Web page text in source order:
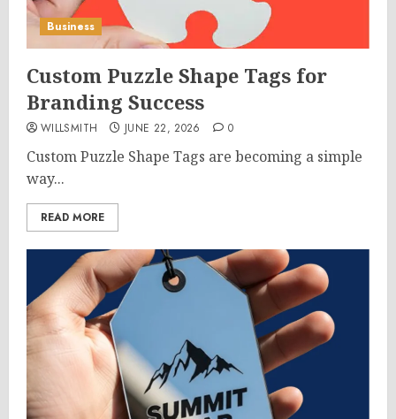
Business
Custom Puzzle Shape Tags for
Branding Success
WILLSMITH JUNE 22, 2026 0
Custom Puzzle Shape Tags are becoming a simple
way...
READ MORE